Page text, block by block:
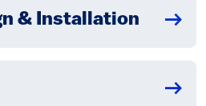
& Installation